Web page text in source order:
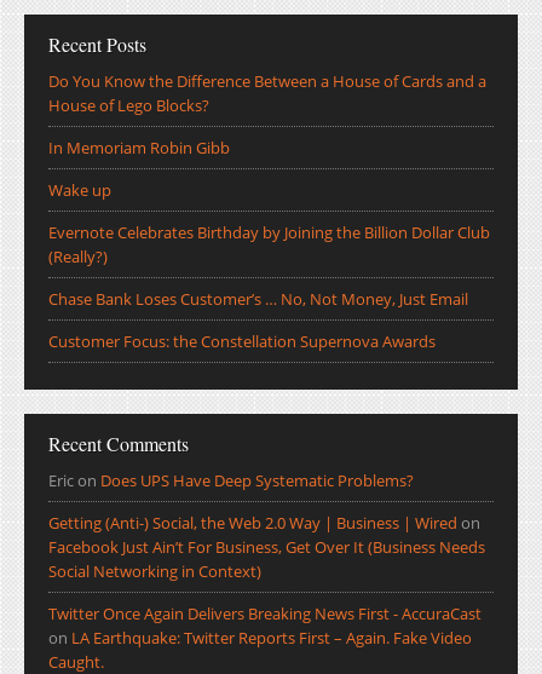
Recent Posts
Do You Know the Difference Between a House of Cards and a
House of Lego Blocks?
In Memoriam Robin Gibb
Wake up
Evernote Celebrates Birthday by Joining the Billion Dollar Club
(Really?)
Chase Bank Loses Customer’s … No, Not Money, Just Email
Customer Focus: the Constellation Supernova Awards
Recent Comments
Ericon Does UPS Have Deep Systematic Problems?
Getting (Anti-) Social, the Web 2.0 Way | Business | Wired on
Facebook Just Ain’t For Business, Get Over It (Business Needs
Social Networking in Context)
Twitter Once Again Delivers Breaking News First - AccuraCast
on LA Earthquake: Twitter Reports First – Again. Fake Video
Caught.